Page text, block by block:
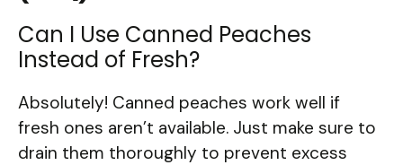
Can I Use Canned Peaches
Instead of Fresh?
Absolutely! Canned peaches work well if
fresh ones aren’t available. Just make sure to
drain them thoroughly to prevent excess